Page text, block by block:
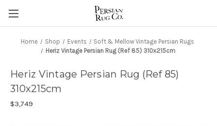
Home Shop Events
Soft & Mellow Vintage Persian Rugs
Heriz Vintage Persian Rug (Ref 85) 310x215cm
Heriz Vintage Persian Rug (Ref 85)
310x215cm
$3,749